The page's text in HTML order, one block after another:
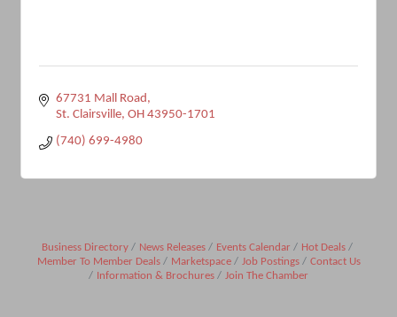
67731 Mall Road
St. Clairsville OH 43950-1701
(740) 699-4980
Business Directory News Releases Events Calendar
Hot Deals
Member To Member Deals
Marketspace Job Postings
Contact Us
Information & Brochures
Join The Chamber